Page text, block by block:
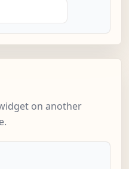
on another